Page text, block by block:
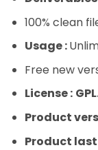
100% clean
Usage :
Free new
License :
Product
Product